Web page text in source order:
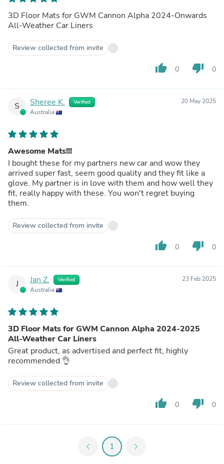
3D Floor Mats for GWM Cannon Alpha 2024-Onwards
All-Weather Car Liners
Review collected from invite
thumb_up 0 thumb_down 0
S Sheree K. Verified
Australia
20 May 2025
Awesome Mats!!!
I bought these for my partners new car and wow they
arrived super fast, seem good quality and they fit like a
glove. My partner is in love with them and how well they
fit, really happy with these. You won't regret buying
them.
Review collected from invite
thumb_up 0 thumb_down 0
J Jan Z. Verified
Australia
23 Feb 2025
3D Floor Mats for GWM Cannon Alpha 2024-2025
All-Weather Car Liners
Great product, as advertised and perfect fit, highly
recommended 👌
Review collected from invite
thumb_up 0 thumb_down 0
chevron_left 1 chevron_right